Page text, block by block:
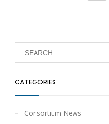
CATEGORIES
Consortium News